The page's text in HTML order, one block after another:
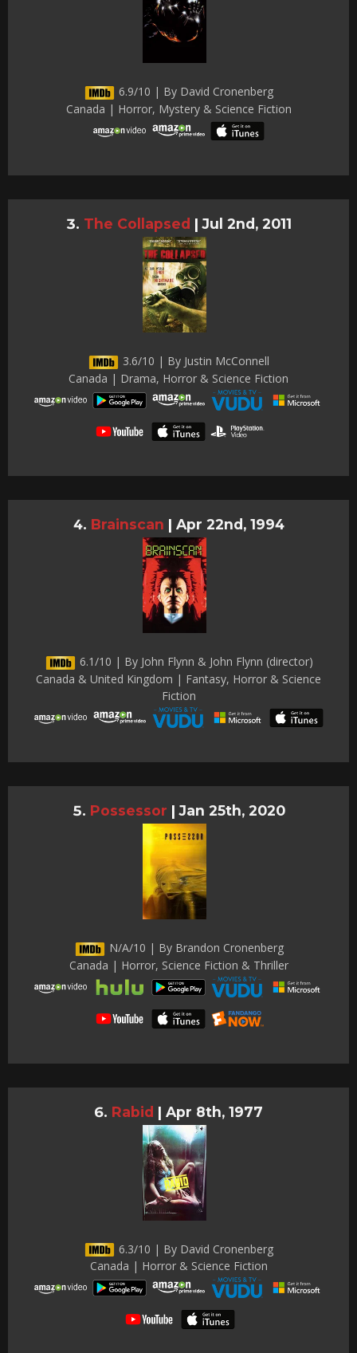
6.9/10 | By David Cronenberg
Canada | Horror, Mystery & Science Fiction
The Collapsed | Jul 2nd, 2011
3.6/10 | By Justin McConnell
Canada | Drama, Horror & Science Fiction
Brainscan | Apr 22nd, 1994
6.1/10 | By John Flynn & John Flynn (director)
Canada & United Kingdom | Fantasy, Horror & Science
Fiction
Possessor | Jan 25th, 2020
N/A/10 | By Brandon Cronenberg
Canada | Horror, Science Fiction & Thriller
Rabid | Apr 8th, 1977
6.3/10 | By David Cronenberg
Canada | Horror & Science Fiction